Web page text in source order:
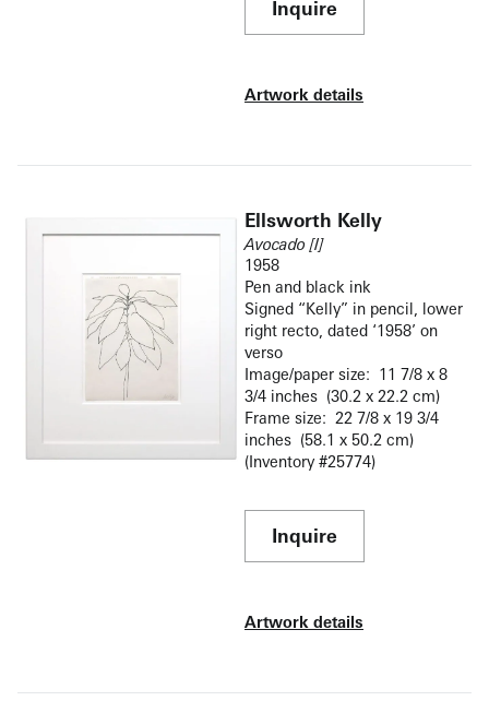
Inquire
Artwork details
Ellsworth Kelly
Avocado [I]
1958
Pen and black ink
Signed “Kelly” in pencil, lower
right recto, dated ‘1958’ on
verso
Image/paper size: 11 7/8 x 8
3/4 inches (30.2 x 22.2 cm)
Frame size: 22 7/8 x 19 3/4
inches (58.1 x 50.2 cm)
(Inventory #25774)
Inquire
Artwork details